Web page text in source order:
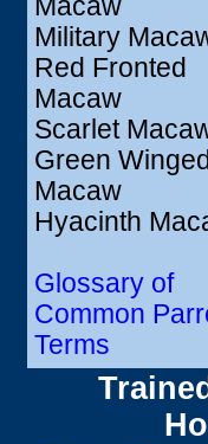
Macaw
Military
Red Fronted
Macaw
Scarlet
Green Winged
Macaw
Hyacinth
Glossary of
Common
Terms